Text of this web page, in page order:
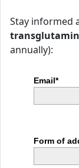
Stay informed
annually):
Email*
Form of